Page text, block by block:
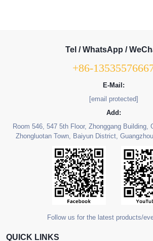
Tel / WhatsApp /
+86-
E-Mail:
[email protected]
Add:
Room 546, 547 5th Floor, Zhonggang Building,
Zhongluotan Town, Baiyun District,
Follow us for the latest products/
QUICK LINKS